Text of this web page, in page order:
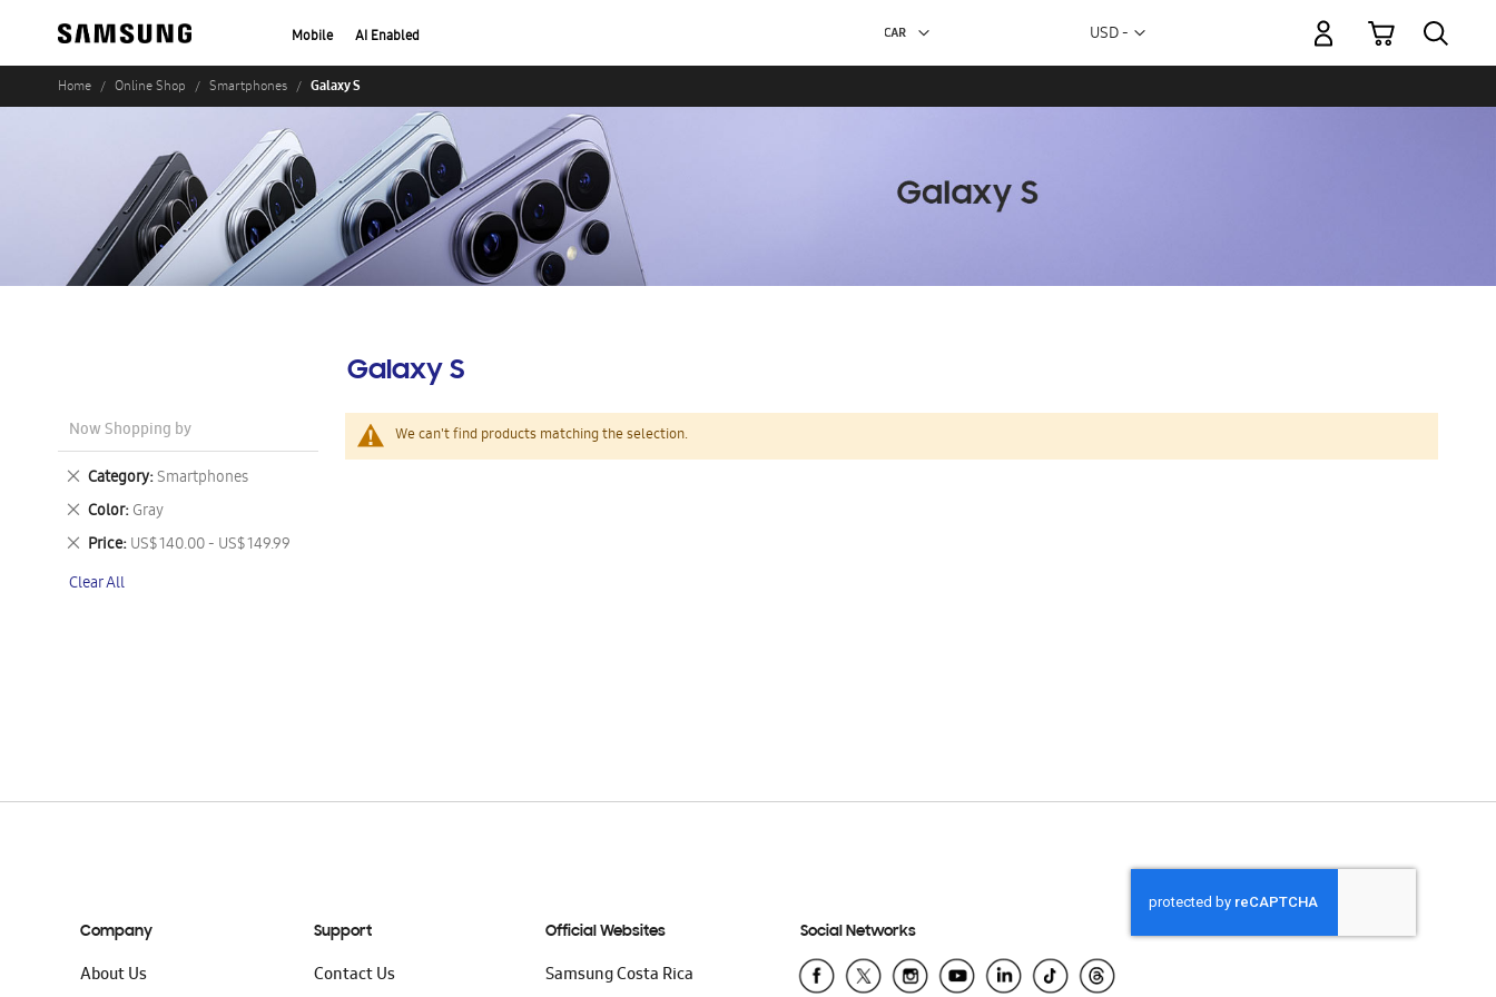
Mobile AI Enabled Currency
USD -
My Cart
Home Online Shop Smartphones Galaxy S
Galaxy S
We can't find products matching the selection.
Now Shopping by
Category Smartphones
Remove
This
Item
Color Gray
Remove
This
Item
Price US$ 140.00 - US$ 149.99
Remove
Item
Clear All
Company
About Us
Support
Contact Us
Official Websites
Samsung Costa Rica
Social Networks